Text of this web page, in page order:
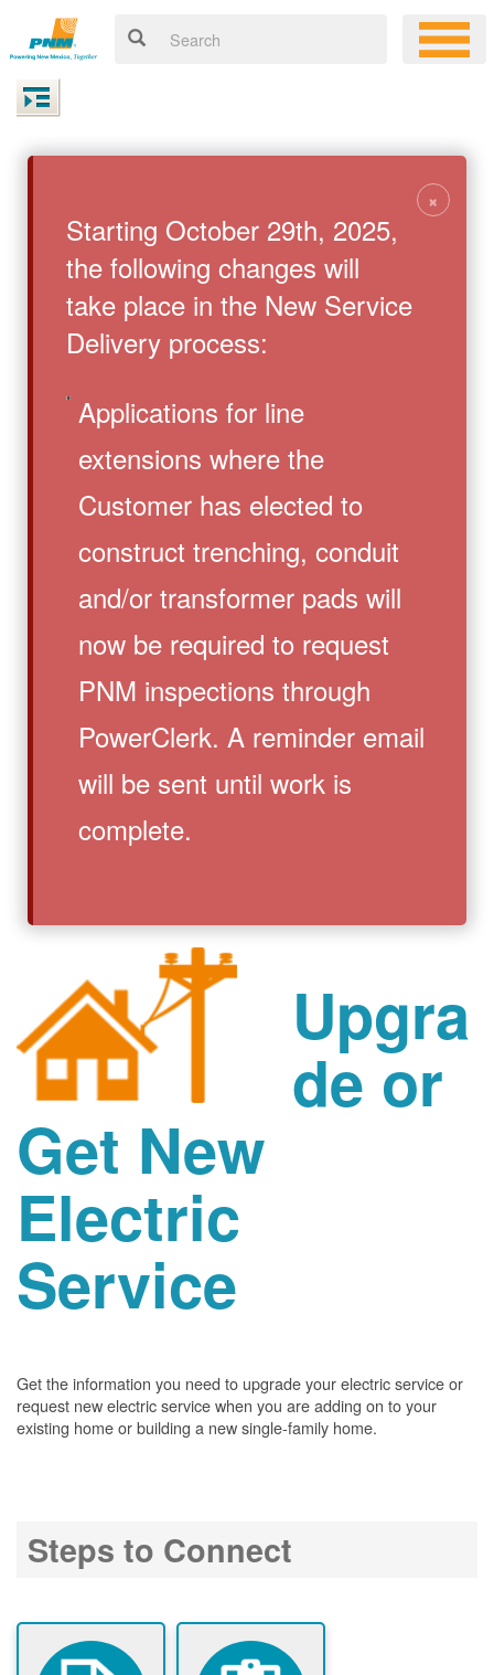
Starting October 29th, 2025,
the following changes will
take place in the New Service
Delivery process:
Applications for line
extensions where the
Customer has elected to
construct trenching, conduit
and/or transformer pads will
now be required to request
PNM inspections through
PowerClerk. A reminder email
will be sent until work is
complete.
×
Upgra
de or
Get New
Electric
Service
Get the information you need to upgrade your electric service or
request new electric service when you are adding on to your
existing home or building a new single-family home.
Steps to Connect